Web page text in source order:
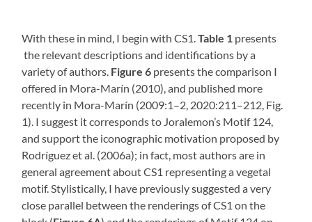
With these in mind, I begin with CS1.Table 1 presents
the relevant descriptions and identifications by a
variety of authors. Figure 6 presents the comparison I
offered in Mora-Marín (2010), and published more
recently in Mora-Marín (2009:1–2, 2020:211–212, Fig.
1). I suggest it corresponds to Joralemon’s Motif 124,
and support the iconographic motivation proposed by
Rodríguez et al. (2006a); in fact, most authors are in
general agreement about CS1 representing a vegetal
motif. Stylistically, I have previously suggested a very
close parallel between the renderings of CS1 on the